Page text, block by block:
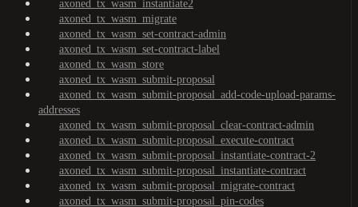
axoned_tx_wasm_instantiate2
axoned_tx_wasm_migrate
axoned_tx_wasm_set-contract-admin
axoned_tx_wasm_set-contract-label
axoned_tx_wasm_store
axoned_tx_wasm_submit-proposal
axoned_tx_wasm_submit-proposal_add-code-upload-params-
addresses
axoned_tx_wasm_submit-proposal_clear-contract-admin
axoned_tx_wasm_submit-proposal_execute-contract
axoned_tx_wasm_submit-proposal_instantiate-contract-2
axoned_tx_wasm_submit-proposal_instantiate-contract
axoned_tx_wasm_submit-proposal_migrate-contract
axoned_tx_wasm_submit-proposal_pin-codes